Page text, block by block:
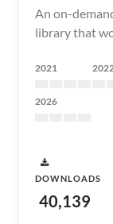
An on-
library that
2021
2026
DOWNLOADS
40,139